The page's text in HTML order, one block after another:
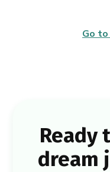
Go
Ready
dream